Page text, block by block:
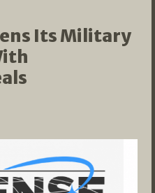
Its Military